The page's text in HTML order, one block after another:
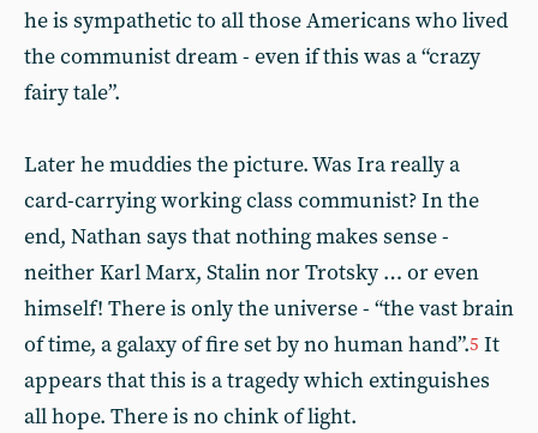
he is sympathetic to all those Americans who lived
the communist dream - even if this was a “crazy
fairy tale”.
Later he muddies the picture. Was Ira really a
card-carrying working class communist? In the
end, Nathan says that nothing makes sense -
neither Karl Marx, Stalin nor Trotsky … or even
himself! There is only the universe - “the vast brain
of time, a galaxy of fire set by no human hand”.5 It
appears that this is a tragedy which extinguishes
all hope. There is no chink of light.